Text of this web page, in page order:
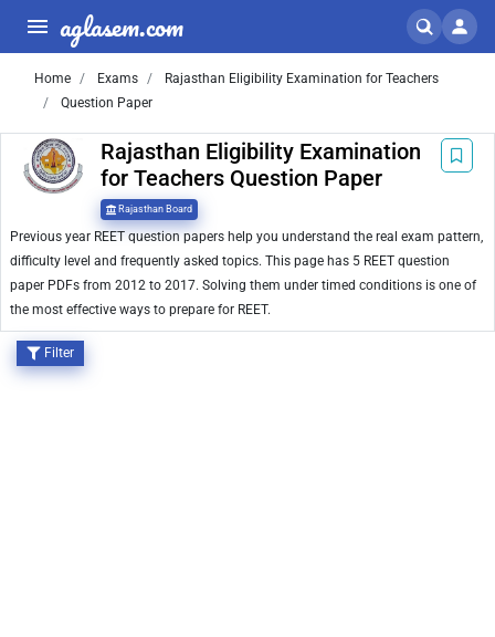
aglasem.com
Home Exams
Rajasthan Eligibility Examination for Teachers
Question Paper
Rajasthan Eligibility Examination
for Teachers Question Paper
Rajasthan Board
Previous year REET question papers help you understand the real exam pattern,
difficulty level and frequently asked topics. This page has 5 REET question
paper PDFs from 2012 to 2017. Solving them under timed conditions is one of
the most effective ways to prepare for REET.
Filter